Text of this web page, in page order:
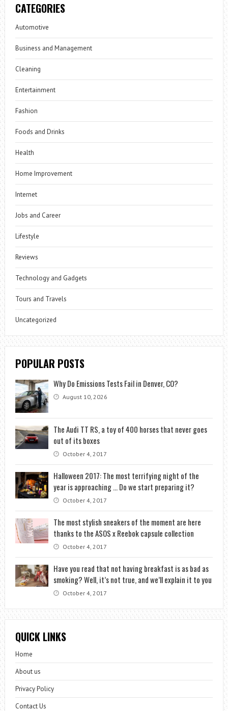
CATEGORIES
Automotive
Business and Management
Cleaning
Entertainment
Fashion
Foods and Drinks
Health
Home Improvement
Internet
Jobs and Career
Lifestyle
Reviews
Technology and Gadgets
Tours and Travels
Uncategorized
POPULAR POSTS
Why Do Emissions Tests Fail in Denver, CO?
August 10, 2026
The Audi TT RS, a toy of 400 horses that never goes
out of its boxes
October 4, 2017
Halloween 2017: The most terrifying night of the
year is approaching … Do we start preparing it?
October 4, 2017
The most stylish sneakers of the moment are here
thanks to the ASOS x Reebok capsule collection
October 4, 2017
Have you read that not having breakfast is as bad as
smoking? Well, it’s not true, and we’ll explain it to you
October 4, 2017
QUICK LINKS
Home
About us
Privacy Policy
Contact Us